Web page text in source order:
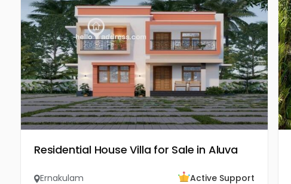
Residential House Villa for Sale in Aluva
Ernakulam
Active Support